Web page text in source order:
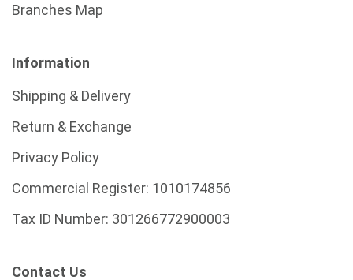
Branches Map
Information
Shipping & Delivery
Return & Exchange
Privacy Policy
Commercial Register: 1010174856
Tax ID Number: 301266772900003
Contact Us